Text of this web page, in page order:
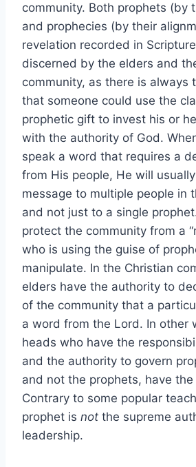
community. Both prophets (by
and prophecies (by their
revelation recorded in
discerned by the elders and
community, as there is always
that someone could use the
prophetic gift to invest his or
with the authority of God.
speak a word that requires a
from His people, He will
message to multiple people in
and not just to a single
protect the community from a
who is using the guise of
manipulate. In the Christian
elders have the authority to
of the community that a
a word from the Lord. In other
heads who have the
and the authority to govern
and not the prophets, have the
Contrary to some popular
prophet is not the supreme
leadership.